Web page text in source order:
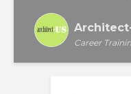
Career